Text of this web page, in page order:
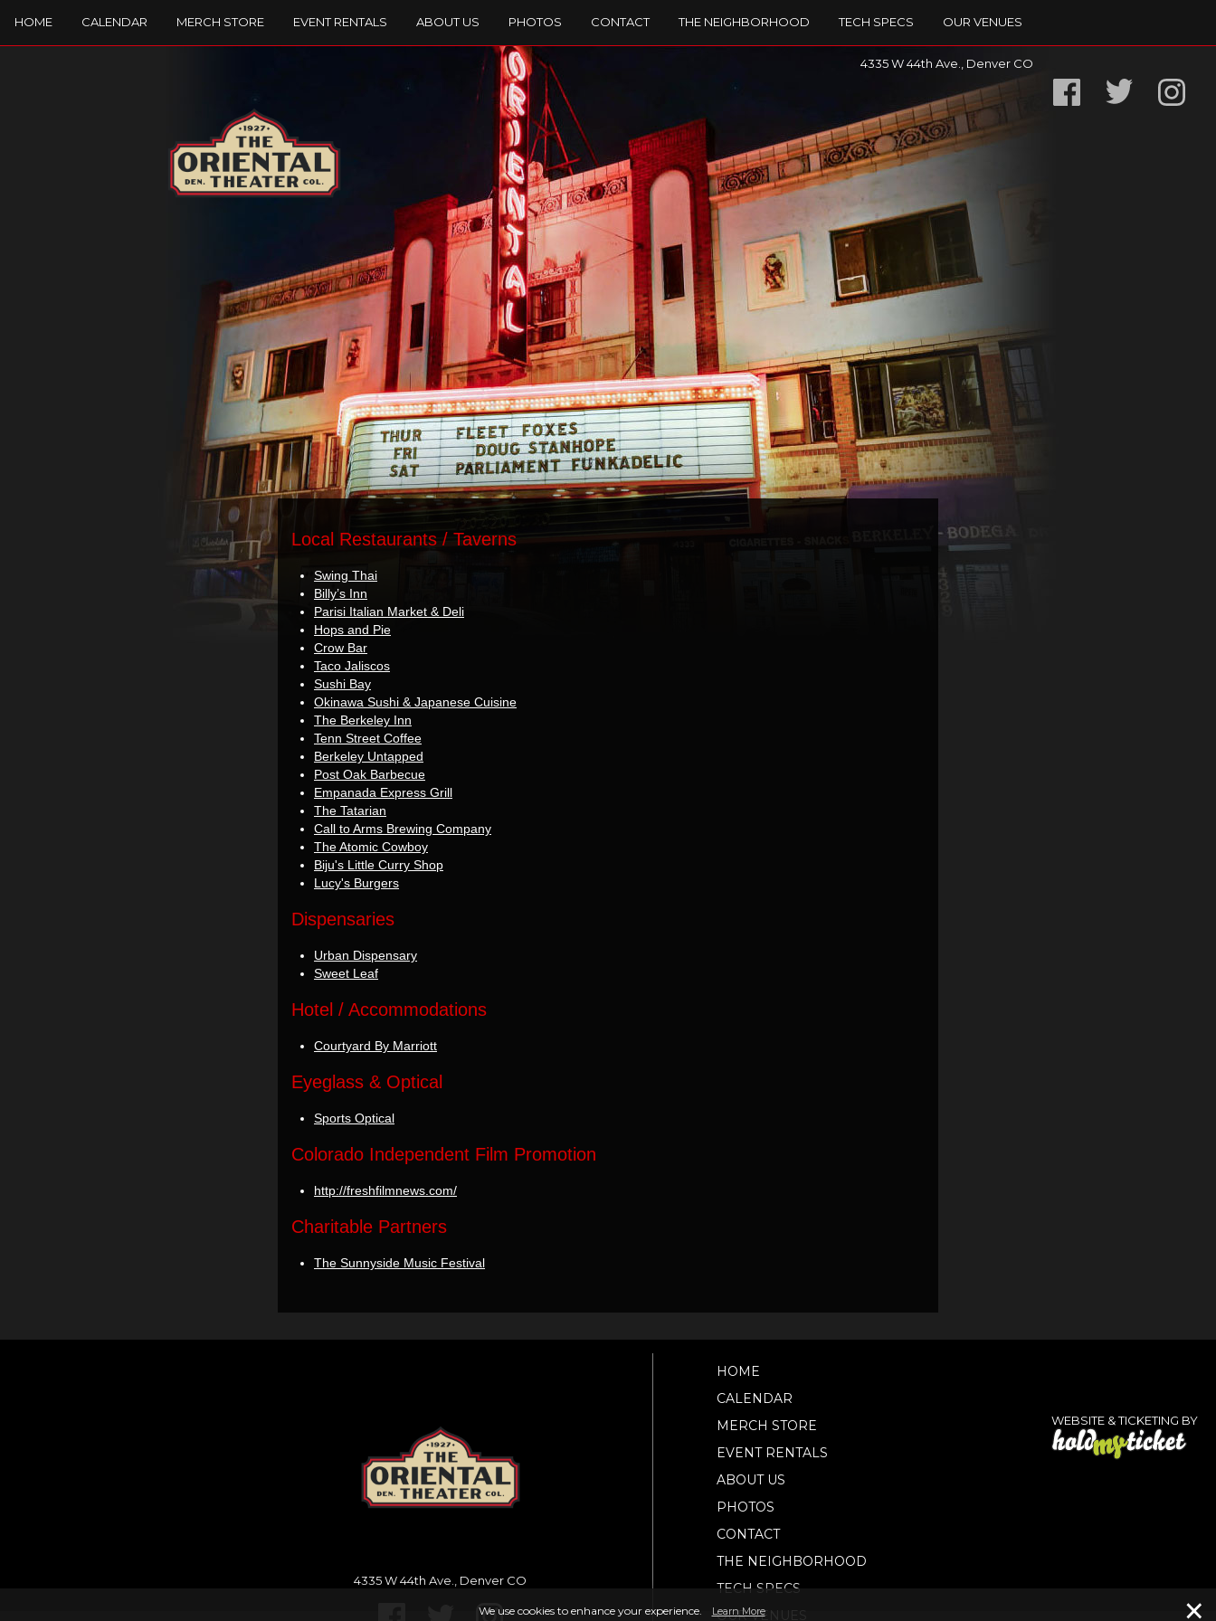
HOME CALENDAR MERCH STORE EVENT RENTALS ABOUT US PHOTOS CONTACT THE NEIGHBORHOOD TECH SPECS OUR VENUES
4335 W 44th Ave., Denver CO
Local Restaurants / Taverns
Swing Thai
Billy’s Inn
Parisi Italian Market & Deli
Hops and Pie
Crow Bar
Taco Jaliscos
Sushi Bay
Okinawa Sushi & Japanese Cuisine
The Berkeley Inn
Tenn Street Coffee
Berkeley Untapped
Post Oak Barbecue
Empanada Express Grill
The Tatarian
Call to Arms Brewing Company
The Atomic Cowboy
Biju's Little Curry Shop
Lucy's Burgers
Dispensaries
Urban Dispensary
Sweet Leaf
Hotel / Accommodations
Courtyard By Marriott
Eyeglass & Optical
Sports Optical
Colorado Independent Film Promotion
http://freshfilmnews.com/
Charitable Partners
The Sunnyside Music Festival
4335 W 44th Ave., Denver CO
HOME
CALENDAR
MERCH STORE
EVENT RENTALS
ABOUT US
PHOTOS
CONTACT
THE NEIGHBORHOOD
TECH SPECS
OUR VENUES
WEBSITE & TICKETING BY
We use cookies to enhance your experience. Learn More